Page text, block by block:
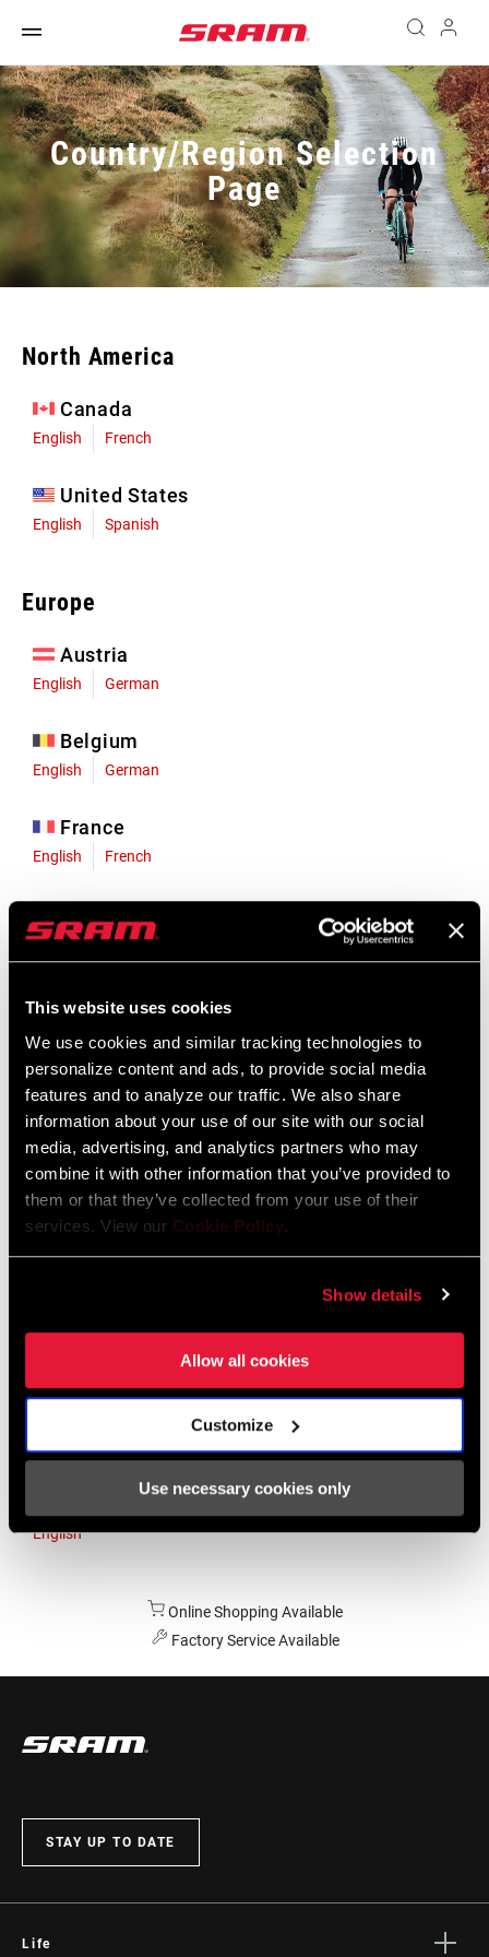
This website uses cookies
We use cookies and similar tracking technologies to
personalize content and ads, to provide social media
features and to analyze our traffic. We also share
information about your use of our site with our social
media, advertising, and analytics partners who may
combine it with other information that you’ve provided to
them or that they’ve collected from your use of their
services. View our Cookie Policy.
Show details
Allow all cookies
Customize
Use necessary cookies only
Country/Region Selection
Page
North America
Canada
English French
United States
English Spanish
Europe
Austria
English German
Belgium
English German
France
English French
English German
Liechtenstein
Luxembourg
English German
Netherlands
English German
Spain
Asia & Pacific
English
Online Shopping Available
Factory Service Available
STAY UP TO DATE
Life